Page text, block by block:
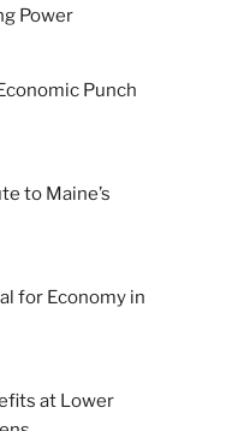
Power
Punch
to Maine’s
for Economy in
at Lower